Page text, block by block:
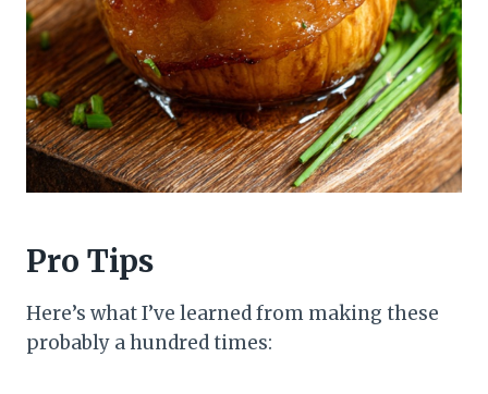
Pro Tips
Here’s what I’ve learned from making these
probably a hundred times: